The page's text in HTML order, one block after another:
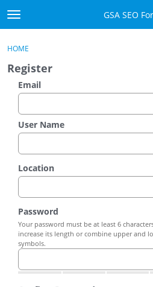
Skip to content
t
o
g
l
m
u
GSA SEO
GSA
Donate
Sign In
Register
Sign In
HOME
Register
Email
User Name
Location
Password
Your password must be at least 6
increase its length or combine upper and
symbols.